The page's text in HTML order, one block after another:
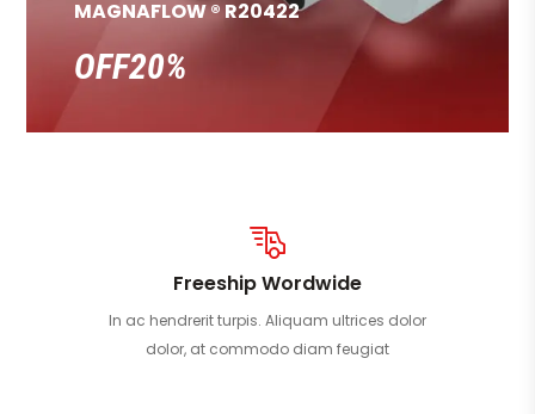
MAGNAFLOW ® R20422
OFF20%
Freeship Wordwide
In ac hendrerit turpis. Aliquam ultrices dolor
dolor, at commodo diam feugiat